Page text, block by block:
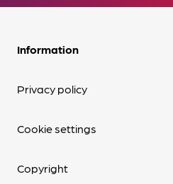
Information
Privacy policy
Cookie settings
Copyright